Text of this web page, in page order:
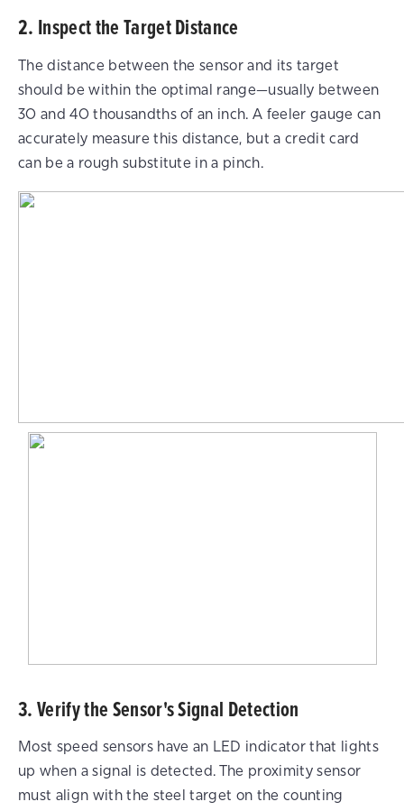
2. Inspect the Target Distance
The distance between the sensor and its target
should be within the optimal range—usually between
30 and 40 thousandths of an inch. A feeler gauge can
accurately measure this distance, but a credit card
can be a rough substitute in a pinch.
3. Verify the Sensor's Signal Detection
Most speed sensors have an LED indicator that lights
up when a signal is detected. The proximity sensor
must align with the steel target on the counting